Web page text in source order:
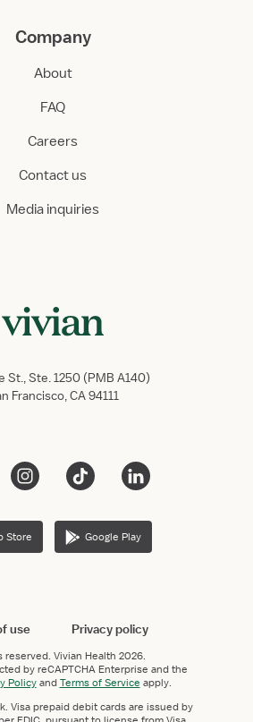
Company
About
FAQ
Careers
Contact us
Media inquiries
St., Ste. 1250 (PMB A140)
Francisco, CA 94111
Store Google Play
use Privacy policy
reserved. Vivian Health 2026.
by reCAPTCHA Enterprise and the
PolicyandTerms of Service apply.
Visa prepaid debit cards are issued by